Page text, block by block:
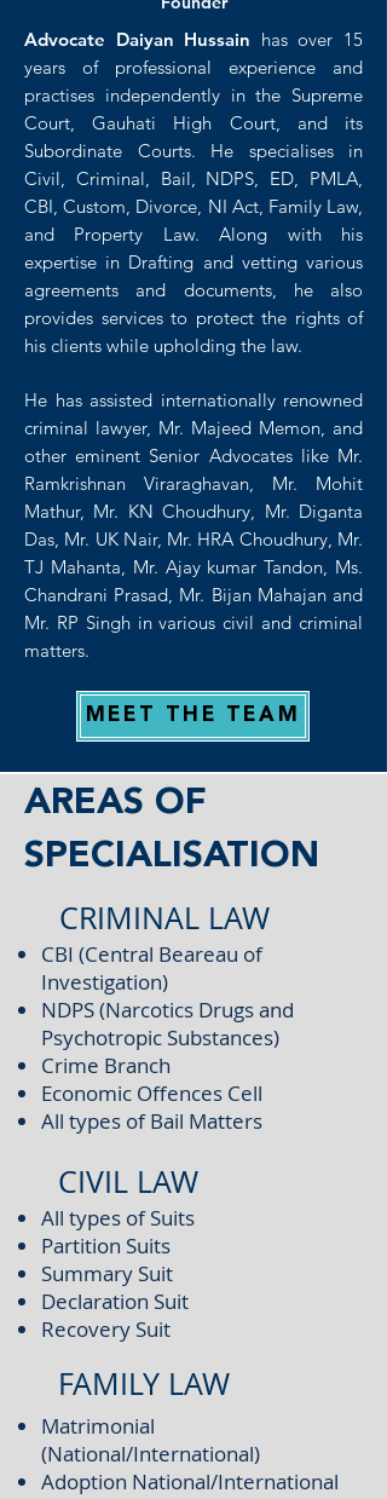
Advocate Daiyan Hussain has over 15
years of professional experience and
practises independently in the Supreme
Court, Gauhati High Court, and its
Subordinate Courts. He specialises in
Civil, Criminal, Bail, NDPS, ED, PMLA,
CBI, Custom, Divorce, NI Act, Family Law,
and Property Law. Along with his
expertise in Drafting and vetting various
agreements and documents, he also
provides services to protect the rights of
his clients while upholding the law.
He has assisted internationally renowned
criminal lawyer, Mr. Majeed Memon, and
other eminent Senior Advocates like Mr.
Ramkrishnan Viraraghavan, Mr. Mohit
Mathur, Mr. KN Choudhury, Mr. Diganta
Das, Mr. UK Nair, Mr. HRA Choudhury, Mr.
TJ Mahanta, Mr. Ajay kumar Tandon, Ms.
Chandrani Prasad, Mr. Bijan Mahajan and
Mr. RP Singh in various civil and criminal
matters.
MEET THE TEAM
AREAS OF
SPECIALISATION
CRIMINAL LAW
CBI (Central Beareau of
Investigation)
NDPS (Narcotics Drugs and
Psychotropic Substances)
Crime Branch
Economic Offences Cell
All types of Bail Matters
CIVIL LAW
All types of Suits
Partition Suits
Summary Suit
Declaration Suit
Recovery Suit
FAMILY LAW
Matrimonial
(National/International)
Adoption National/International